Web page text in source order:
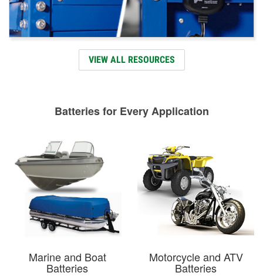
VIEW ALL RESOURCES
Batteries for Every Application
Marine and Boat
Batteries
Motorcycle and ATV
Batteries